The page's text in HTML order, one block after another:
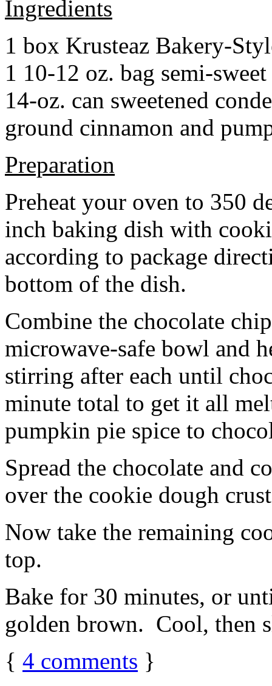
Ingredients
1 box Krusteaz Bakery-
1 10-12 oz. bag semi-
14-oz. can sweetened
ground cinnamon and
Preparation
Preheat your oven to 350
inch baking dish with
according to package
bottom of the dish.
Combine the chocolate
microwave-safe bowl and
stirring after each until
minute total to get it all
pumpkin pie spice to
Spread the chocolate and
over the cookie dough
Now take the remaining
top.
Bake for 30 minutes, or
golden brown. Cool, then
{ 4 comments }